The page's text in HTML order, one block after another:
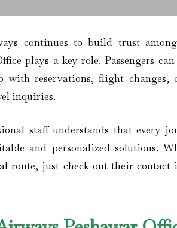
continues to build trust
plays a key role. Passengers
with reservations, flight changes,
inquiries.
staff understands that every
and personalized solutions.
route, just check out their